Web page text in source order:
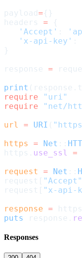
payload ={}
headers = {
   'Accept'
:
   'x-api-key'
:
}
response =
print
require "uri"
require "net/
url
= URI (
https
= Net ::
https. use_ssl =
request
= Net ::
request[ "Accept"
request[ "x-api-
response =
puts
response.
Responses